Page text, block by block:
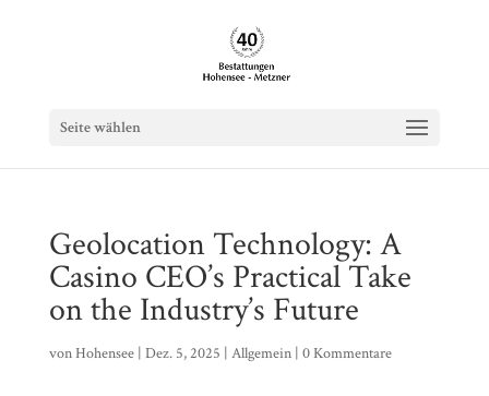
Seite wählen
Geolocation Technology: A
Casino CEO’s Practical Take
on the Industry’s Future
vonHohensee| Dez. 5, 2025 | Allgemein| 0 Kommentare